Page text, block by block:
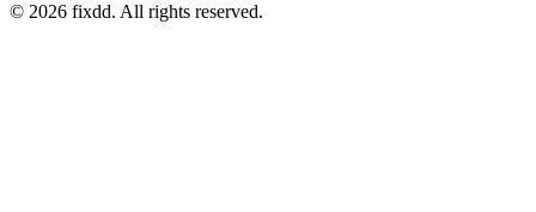
© 2026 fixdd. All rights reserved.